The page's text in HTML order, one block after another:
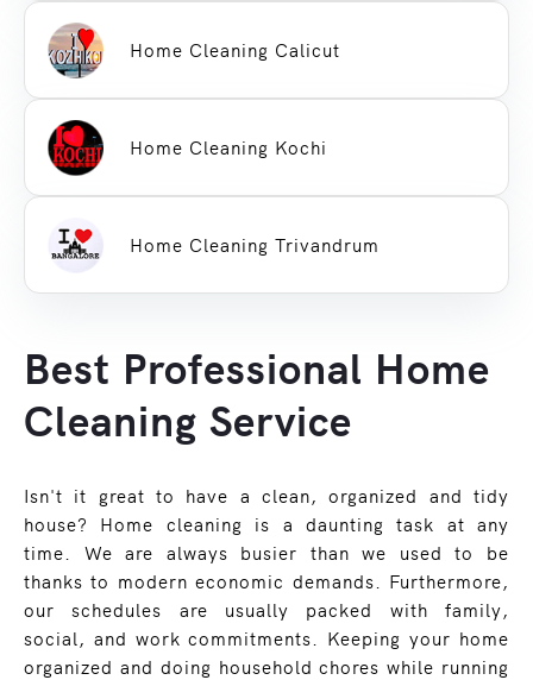
Home Cleaning Calicut
Home Cleaning Kochi
Home Cleaning Trivandrum
Best Professional Home
Cleaning Service
Isn't it great to have a clean, organized and tidy
house? Home cleaning is a daunting task at any
time. We are always busier than we used to be
thanks to modern economic demands. Furthermore,
our schedules are usually packed with family,
social, and work commitments. Keeping your home
organized and doing household chores while running